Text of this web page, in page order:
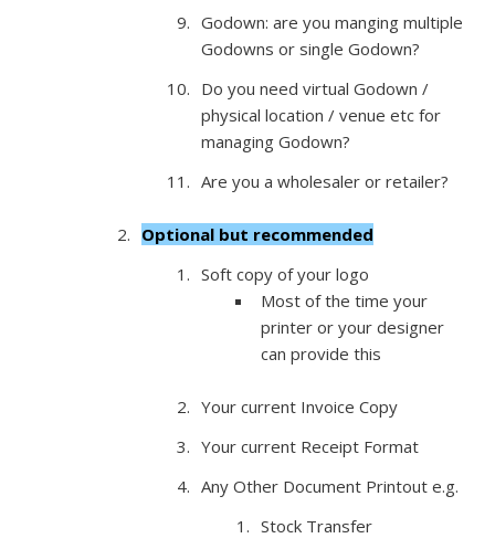
Godown: are you manging multiple
Godowns or single Godown?
Do you need virtual Godown /
physical location / venue etc for
managing Godown?
Are you a wholesaler or retailer?
Optional but recommended
Soft copy of your logo
Most of the time your
printer or your designer
can provide this
Your current Invoice Copy
Your current Receipt Format
Any Other Document Printout e.g.
Stock Transfer